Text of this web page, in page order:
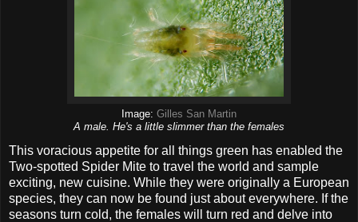
Image: Gilles San Martin
A male. He's a little slimmer than the females
This voracious appetite for all things green has enabled the
Two-spotted Spider Mite to travel the world and sample
exciting, new cuisine. While they were originally a European
species, they can now be found just about everywhere. If the
seasons turn cold, the females will turn red and delve into